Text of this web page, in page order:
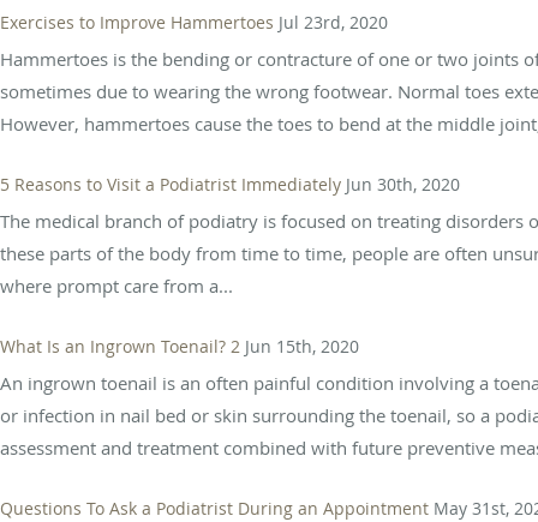
Exercises to Improve Hammertoes Jul 23rd, 2020
Hammertoes is the bending or contracture of one or two joints
sometimes due to wearing the wrong footwear. Normal toes
However, hammertoes cause the toes to bend at the middle
5 Reasons to Visit a Podiatrist Immediately Jun 30th, 2020
The medical branch of podiatry is focused on treating disorders
these parts of the body from time to time, people are often
where prompt care from a...
What Is an Ingrown Toenail? 2 Jun 15th, 2020
An ingrown toenail is an often painful condition involving a
or infection in nail bed or skin surrounding the toenail, so a
assessment and treatment combined with future preventive
Questions To Ask a Podiatrist During an Appointment May 31st,